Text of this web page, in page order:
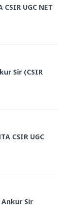
CSIR UGC NET
(CSIR
CSIR UGC
Sir